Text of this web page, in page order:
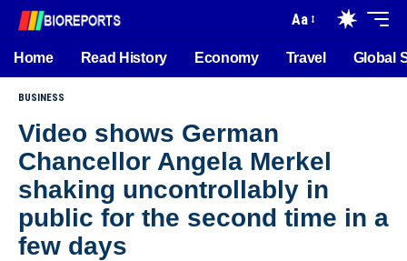
Aa
Home Read History Economy Travel Global
BUSINESS
Video shows German
Chancellor Angela Merkel
shaking uncontrollably in
public for the second time in a
few days